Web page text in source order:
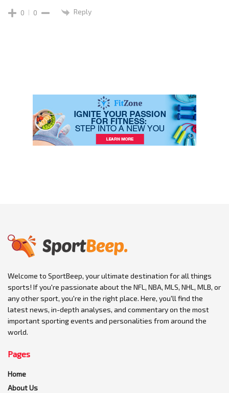
0 0 Reply
Welcome to SportBeep, your ultimate destination for all things
sports! If you're passionate about the NFL, NBA, MLS, NHL, MLB, or
any other sport, you're in the right place. Here, you'll find the
latest news, in-depth analyses, and commentary on the most
important sporting events and personalities from around the
world.
Pages
Home
About Us